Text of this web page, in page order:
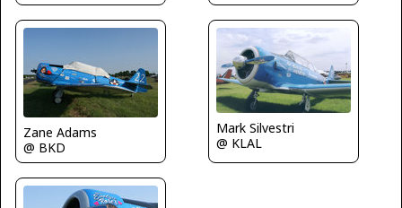
Zane Adams
@ BKD
Mark Silvestri
@ KLAL